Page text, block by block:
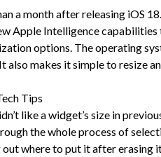
a month after releasing iOS
Apple Intelligence
options. The operating
also makes it simple to resize
Tips
like a widget’s size in
the whole process of
where to put it after erasing